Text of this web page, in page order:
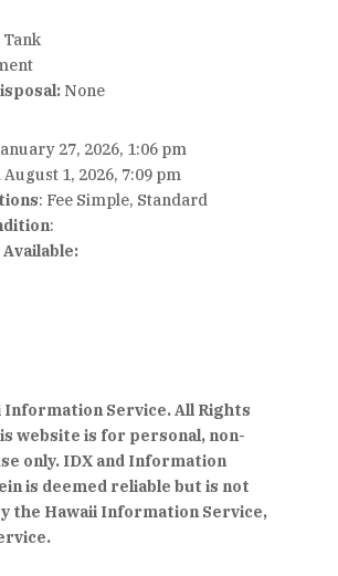
None
27, 2026, 1:06 pm
August 1, 2026, 7:09 pm
: Fee Simple, Standard
:
Information Service. All Rights
website is for personal, non-
only. IDX and Information
is deemed reliable but is not
the Hawaii Information Service,